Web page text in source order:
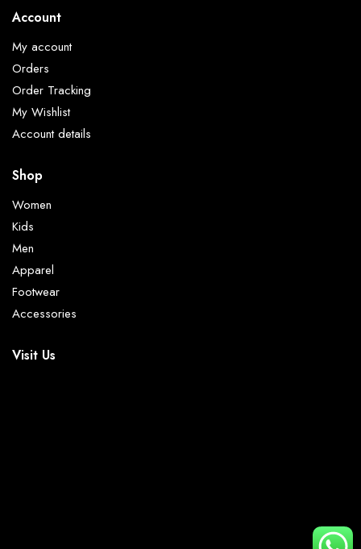
Account
My account
Orders
Order Tracking
My Wishlist
Account details
Shop
Women
Kids
Men
Apparel
Footwear
Accessories
Visit Us